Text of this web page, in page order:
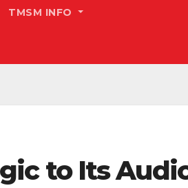
TMSM INFO
to Its